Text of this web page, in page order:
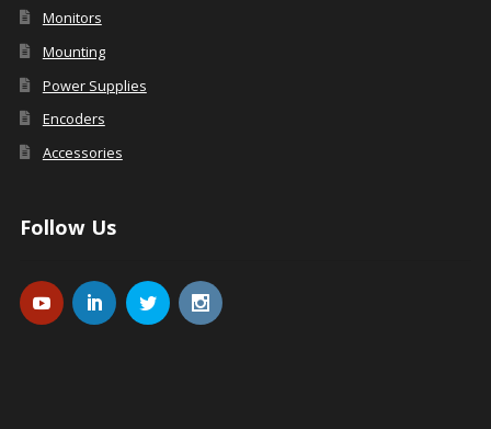
Monitors
Mounting
Power Supplies
Encoders
Accessories
Follow Us